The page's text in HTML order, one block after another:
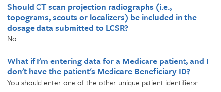
Should CT scan projection radiographs (i.e.,
topograms, scouts or localizers) be included in the
dosage data submitted to LCSR?
No.
What if I'm entering data for a Medicare patient, and I
don't have the patient's Medicare Beneficiary ID?
You should enter one of the other unique patient identifiers: